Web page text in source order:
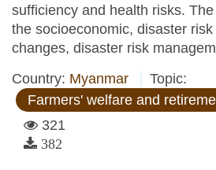
sufficiency and health risks.
the socioeconomic, disaster
changes, disaster risk
Country: Myanmar
Topic:
Farmers' welfare and
321
382